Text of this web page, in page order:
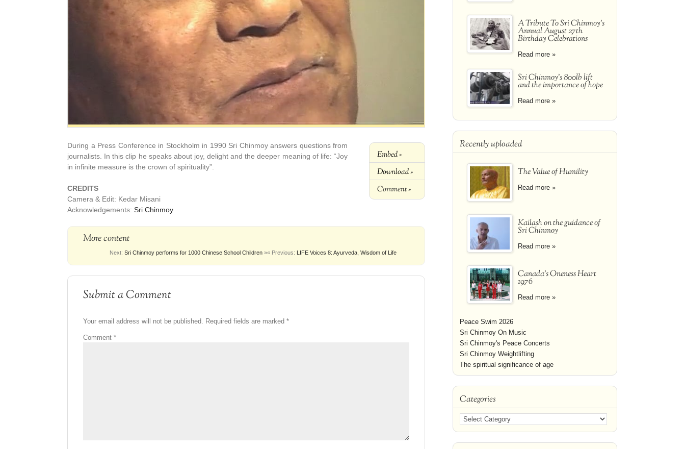
Embed »
Download »
Comment »
During a Press Conference in Stockholm in 1990 Sri Chinmoy answers questions from
journalists. In this clip he speaks about joy, delight and the deeper meaning of life: “Joy
in infinite measure is the crown of spirituality”.
CREDITS
Camera & Edit: Kedar Misani
Acknowledgements: Sri Chinmoy
More content
« Previous: LIFE Voices 8: Ayurveda, Wisdom of Life
Next: Sri Chinmoy performs for 1000 Chinese School Children »
Submit a Comment
Your email address will not be published. Required fields are marked *
Comment *
A Tribute To Sri Chinmoy's
Annual August 27th
Birthday Celebrations
Read more »
Sri Chinmoy's 800lb lift
and the importance of hope
Read more »
Recently uploaded
The Value of Humility
Read more »
Kailash on the guidance of
Sri Chinmoy
Read more »
Canada's Oneness Heart
1976
Read more »
Peace Swim 2026
Sri Chinmoy On Music
Sri Chinmoy's Peace Concerts
Sri Chinmoy Weightlifting
The spiritual significance of age
Categories